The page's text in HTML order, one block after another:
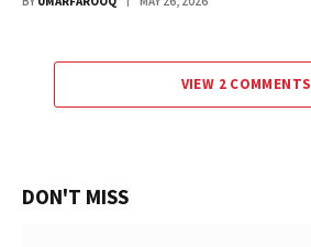
VIEW 2 COMMENTS
DON'T MISS